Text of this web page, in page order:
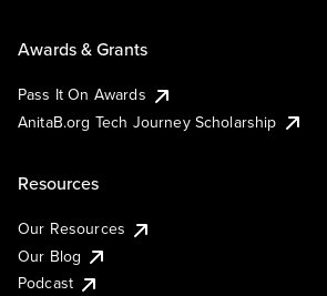
Awards & Grants
Pass It On Awards
AnitaB.org Tech Journey Scholarship
Resources
Our Resources
Our Blog
Podcast